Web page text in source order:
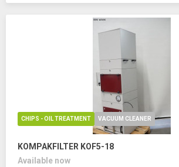
CHIPS - OIL TREATMENT VACUUM CLEANER
KOMPAKFILTER KOF5-18
Available now